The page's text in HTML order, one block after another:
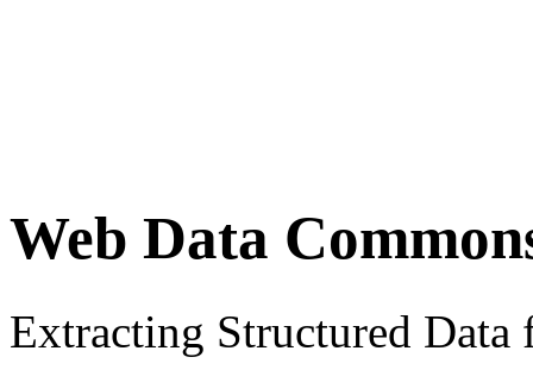
Web Data
Extracting Structured